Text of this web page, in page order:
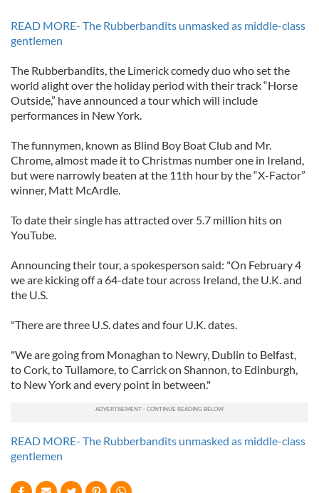
READ MORE- The Rubberbandits unmasked as middle-class
gentlemen
The Rubberbandits, the Limerick comedy duo who set the
world alight over the holiday period with their track “Horse
Outside,” have announced a tour which will include
performances in New York.
The funnymen, known as Blind Boy Boat Club and Mr.
Chrome, almost made it to Christmas number one in Ireland,
but were narrowly beaten at the 11th hour by the “X-Factor”
winner, Matt McArdle.
To date their single has attracted over 5.7 million hits on
YouTube.
Announcing their tour, a spokesperson said: "On February 4
we are kicking off a 64-date tour across Ireland, the U.K. and
the U.S.
"There are three U.S. dates and four U.K. dates.
"We are going from Monaghan to Newry, Dublin to Belfast,
to Cork, to Tullamore, to Carrick on Shannon, to Edinburgh,
to New York and every point in between."
READ MORE- The Rubberbandits unmasked as middle-class
gentlemen